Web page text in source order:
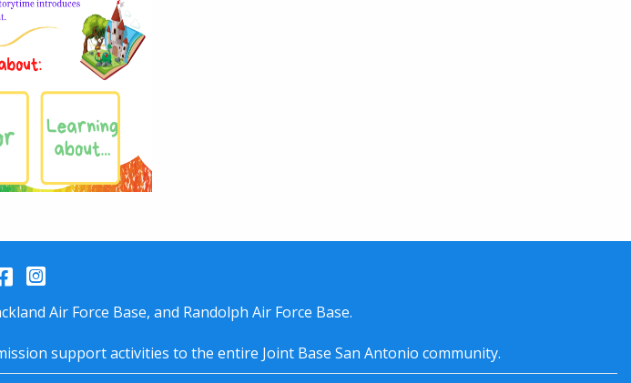
Facebook
Instagram
Air Force Base, and Randolph Air Force Base.
support activities to the entire Joint Base San Antonio community.